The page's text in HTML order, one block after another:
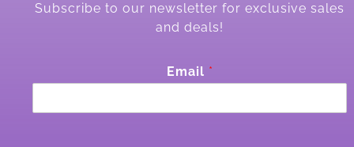
Subscribe to our newsletter for exclusive sales
and deals!
E
m
i
Email *